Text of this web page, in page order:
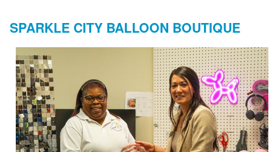
SPARKLE CITY BALLOON BOUTIQUE